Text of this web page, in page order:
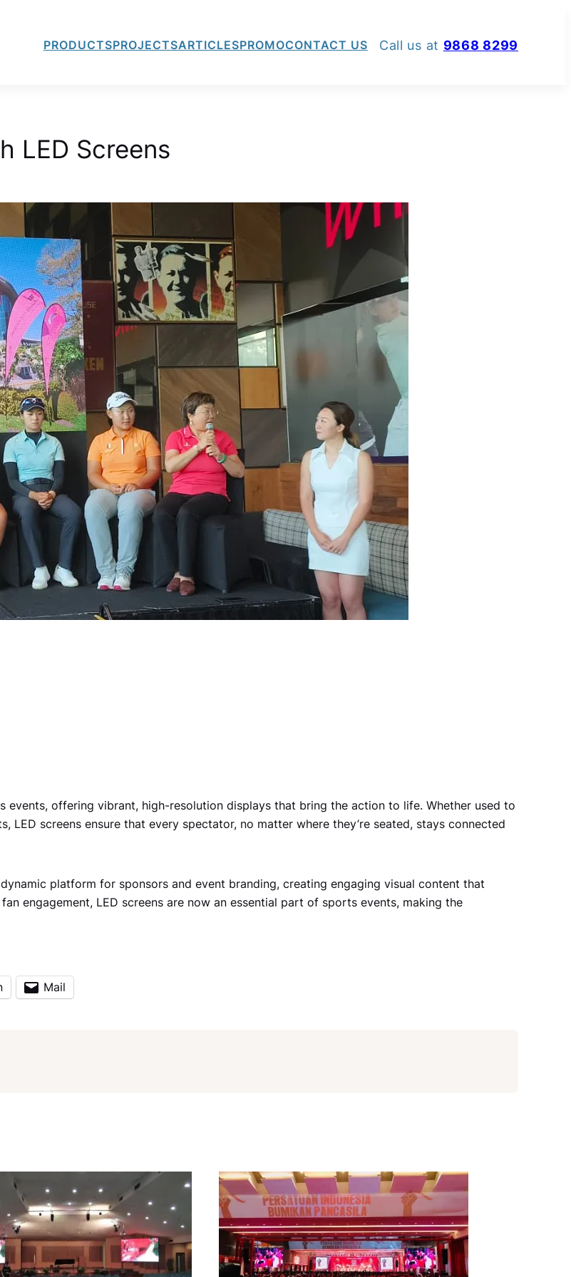
PRODUCTSPROJECTSARTICLESPROMOCONTACT US Call us at 9868 8299
LED Screens
events, offering vibrant, high-resolution displays that bring the action to life. Whether used to
screens ensure that every spectator, no matter where they’re seated, stays connected
platform for sponsors and event branding, creating engaging visual content that
engagement, LED screens are now an essential part of sports events, making the
Mail